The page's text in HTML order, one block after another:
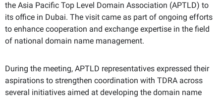
the Asia Pacific Top Level Domain Association (APTLD) to
its office in Dubai. The visit came as part of ongoing efforts
to enhance cooperation and exchange expertise in the field
of national domain name management.
During the meeting, APTLD representatives expressed their
aspirations to strengthen coordination with TDRA across
several initiatives aimed at developing the domain name